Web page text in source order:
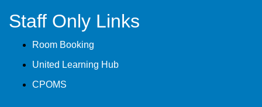
Staff Only Links
Room Booking
United Learning Hub
CPOMS